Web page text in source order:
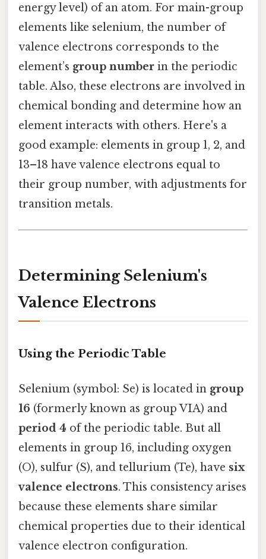
energy level) of an atom. For main-group
elements like selenium, the number of
valence electrons corresponds to the
element’s group number in the periodic
table. Also, these electrons are involved in
chemical bonding and determine how an
element interacts with others. Here's a
good example: elements in group 1, 2, and
13–18 have valence electrons equal to
their group number, with adjustments for
transition metals.
Determining Selenium's
Valence Electrons
Using the Periodic Table
Selenium (symbol: Se) is located in group
16 (formerly known as group VIA) and
period 4 of the periodic table. But all
elements in group 16, including oxygen
(O), sulfur (S), and tellurium (Te), have six
valence electrons. This consistency arises
because these elements share similar
chemical properties due to their identical
valence electron configuration.